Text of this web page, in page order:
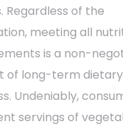
Regardless of the
meeting all
is a non-
of long-term dietary
Undeniably,
servings of